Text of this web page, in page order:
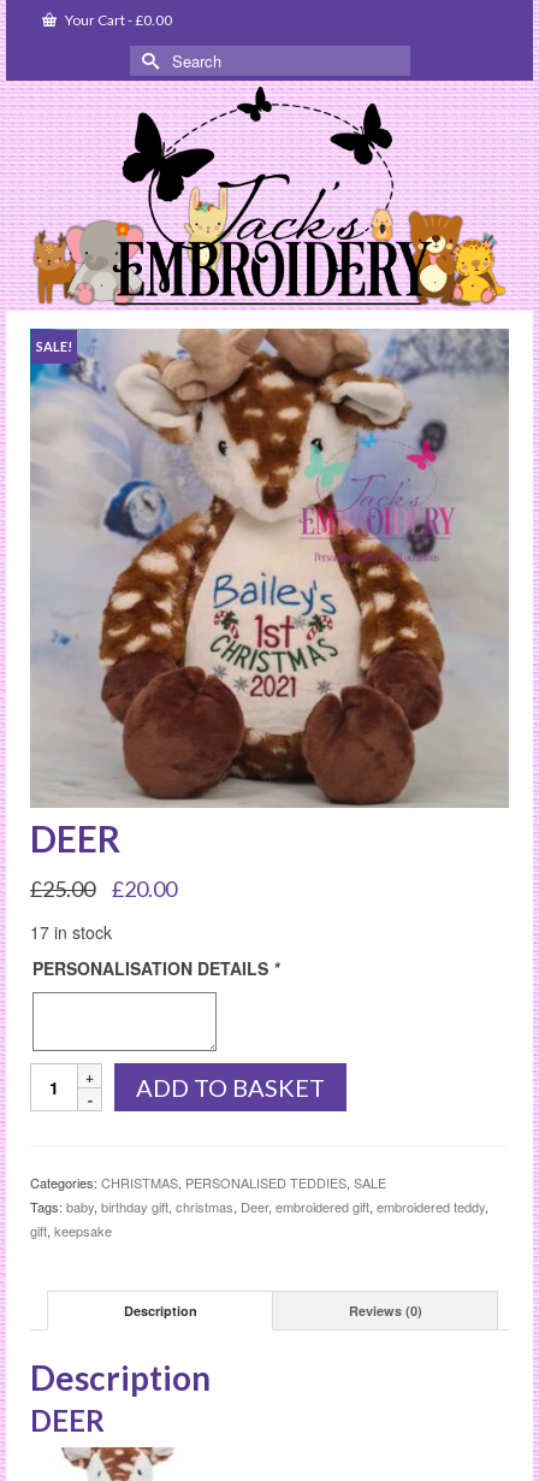
Your Cart-£0.00
Search
for:
SALE!
DEER
£25.00
Original
was:
£25.00.
£20.00Current
£20.00.
17 in stock
PERSONALISATION DETAILS *
quantity
ADD TO BASKET
Categories: CHRISTMAS, PERSONALISED TEDDIES, SALE
Tags: baby, birthday gift, christmas, Deer, embroidered gift, embroidered teddy,
gift, keepsake
Description Reviews (0)
Description
DEER